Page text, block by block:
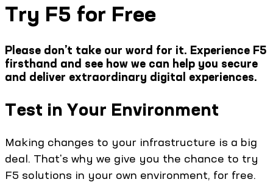
Try F5 for Free
Please don’t take our word for it. Experience F5
firsthand and see how we can help you secure
and deliver extraordinary digital experiences.
Test in Your Environment
Making changes to your infrastructure is a big
deal. That's why we give you the chance to try
F5 solutions in your own environment, for free.